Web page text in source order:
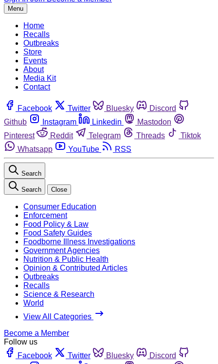
Menu
Home
Recalls
Outbreaks
Store
Events
About
Media Kit
Contact
Facebook Twitter Bluesky
Discord
Github
Instagram Linkedin
Mastodon
Pinterest
Reddit Telegram Threads
Tiktok
Whatsapp
YouTube RSS
Search
Search Close
Consumer Education
Enforcement
Food Policy & Law
Food Safety Guides
Foodborne Illness Investigations
Government Agencies
Nutrition & Public Health
Opinion & Contributed Articles
Outbreaks
Recalls
Science & Research
World
View All Categories
Become a Member
Follow us
Facebook
Twitter Bluesky
Discord